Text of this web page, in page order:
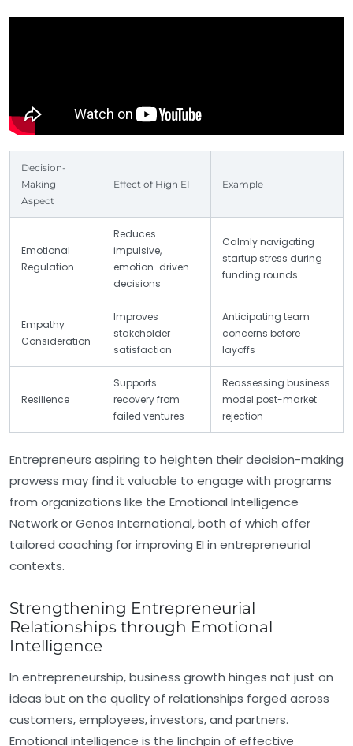
Decision-
Making
Aspect
Effect of High EI Example
Emotional
Regulation
Reduces
impulsive,
emotion-driven
decisions
Calmly navigating
startup stress during
funding rounds
Empathy
Consideration
Improves
stakeholder
satisfaction
Anticipating team
concerns before
layoffs
Resilience
Supports
recovery from
failed ventures
Reassessing business
model post-market
rejection
Entrepreneurs aspiring to heighten their decision-making
prowess may find it valuable to engage with programs
from organizations like the Emotional Intelligence
Network or Genos International, both of which offer
tailored coaching for improving EI in entrepreneurial
contexts.
Strengthening Entrepreneurial
Relationships through Emotional
Intelligence
In entrepreneurship, business growth hinges not just on
ideas but on the quality of relationships forged across
customers, employees, investors, and partners.
Emotional intelligence is the linchpin of effective